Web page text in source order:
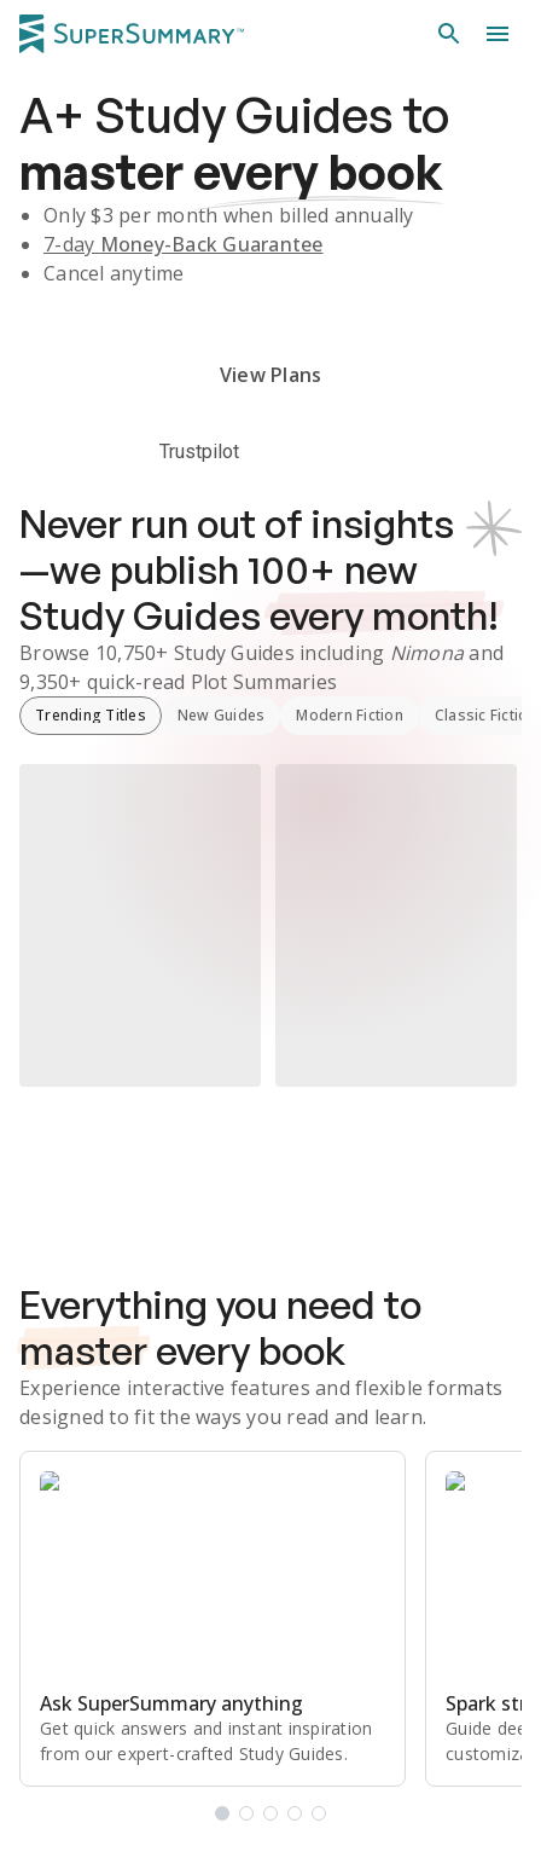
A+ Study Guidesto
masterevery book
Only $3 per month when billed annually
7-day Money-Back Guarantee
Cancel anytime
View Plans
Trustpilot
Never run out of insights
—we publish 100+ new
Study Guides every month!
Browse 10,750+ Study Guides including Nimonaand
9,350+ quick-read Plot Summaries
Trending Titles New Guides Modern Fiction Classic Fiction
Everything you need to
master every book
Experience interactive features and flexible formats
designed to fit the ways you read and learn.
Ask SuperSummary anything
Get quick answers and instant inspiration
from our expert⁠-⁠crafted Study Guides.
Spark
Guide